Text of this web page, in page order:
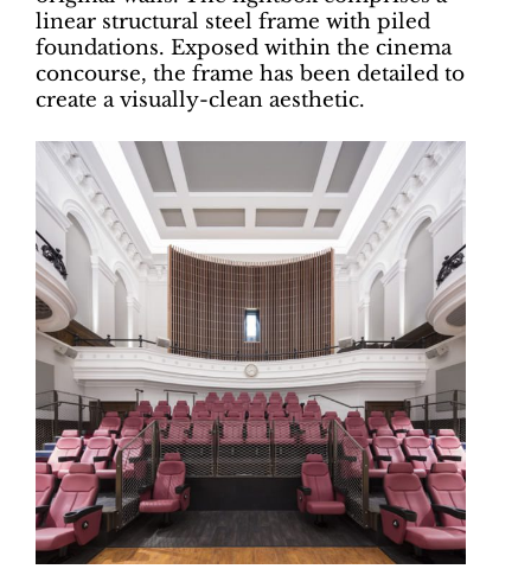
linear structural steel frame with piled
foundations. Exposed within the cinema
concourse, the frame has been detailed to
create a visually-clean aesthetic.